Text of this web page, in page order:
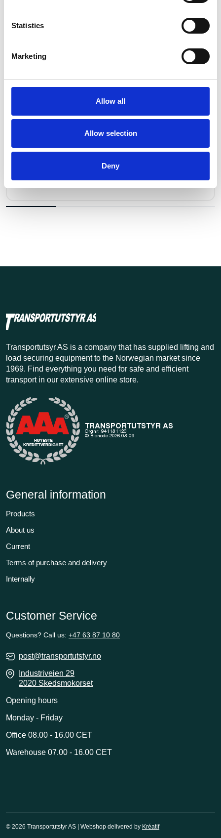
Statistics
Marketing
Allow all
Allow selection
Deny
In stock 28
Leppe for krok Kjettingt. - 1t
Pris fraKr 55 excl. VAT
Transportutsyr AS is a company that has supplied lifting and
load securing equipment to the Norwegian market since
1969. Find everything you need for safe and efficient
transport in our extensive online store.
General information
Products
About us
Current
Terms of purchase and delivery
Internally
Customer Service
Questions? Call us: +47 63 87 10 80
post@transportutstyr.no
Industriveien 29
2020 Skedsmokorset
Opening hours
Monday - Friday
Office 08.00 - 16.00 CET
Warehouse 07.00 - 16.00 CET
© 2026 Transportutstyr AS | Webshop delivered by Kréatif